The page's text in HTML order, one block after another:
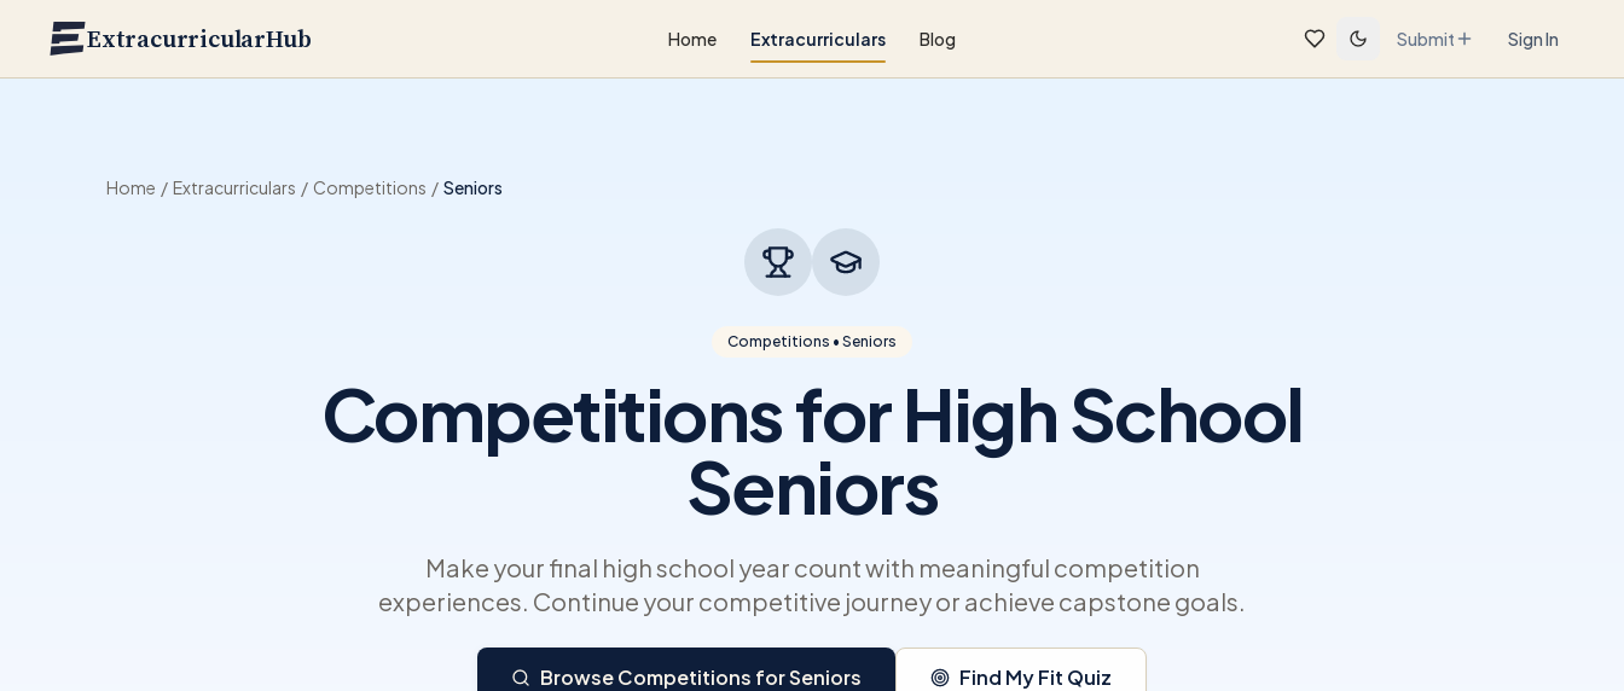
ExtracurricularHub Home Extracurriculars Blog Submit Sign In
Home / Extracurriculars / Competitions / Seniors
Competitions • Seniors
Competitions for High School
Seniors
Make your final high school year count with meaningful competition
experiences. Continue your competitive journey or achieve capstone goals.
Browse Competitions for Seniors Find My Fit Quiz